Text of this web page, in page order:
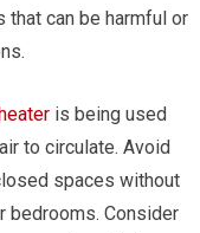
can be harmful or
is being used
to circulate. Avoid
spaces without
bedrooms. Consider